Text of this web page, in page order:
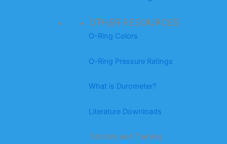
OTHER RESOURCES
O-Ring Colors
O-Ring Pressure Ratings
What is Durometer?
Literature Downloads
Tutorials and Training